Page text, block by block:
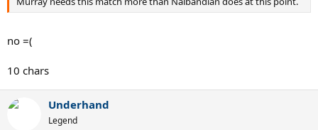
no =(
10 chars
Underhand
Legend